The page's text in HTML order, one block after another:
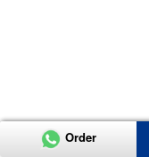
Order